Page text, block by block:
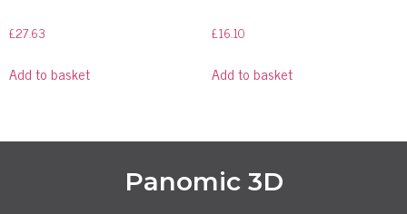
£27.63
Add to basket
£16.10
Add to basket
Panomic 3D